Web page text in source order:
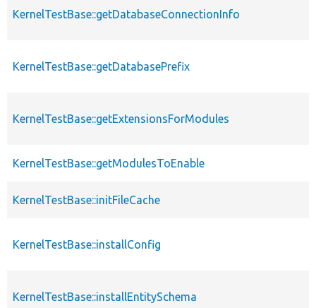
KernelTestBase::getDatabaseConnectionInfo
KernelTestBase::getDatabasePrefix
KernelTestBase::getExtensionsForModules
KernelTestBase::getModulesToEnable
KernelTestBase::initFileCache
KernelTestBase::installConfig
KernelTestBase::installEntitySchema